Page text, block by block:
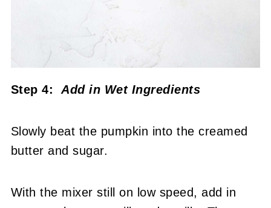
Step 4:Add in Wet Ingredients
Slowly beat the pumpkin into the creamed
butter and sugar.
With the mixer still on low speed, add in